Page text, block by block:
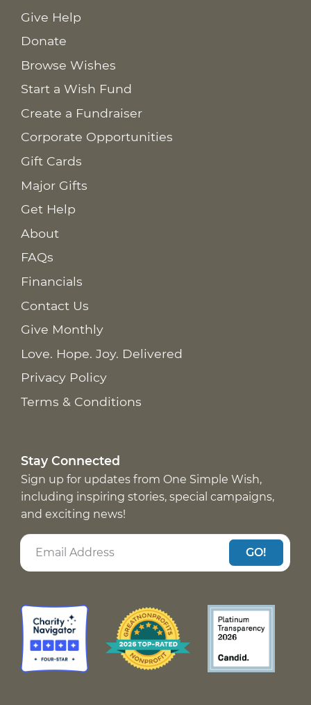
Give Help
Donate
Browse Wishes
Start a Wish Fund
Create a Fundraiser
Corporate Opportunities
Gift Cards
Major Gifts
Get Help
About
FAQs
Financials
Contact Us
Give Monthly
Love. Hope. Joy. Delivered
Privacy Policy
Terms & Conditions
Stay Connected
Sign up for updates from One Simple Wish,
including inspiring stories, special campaigns,
and exciting news!
GO!